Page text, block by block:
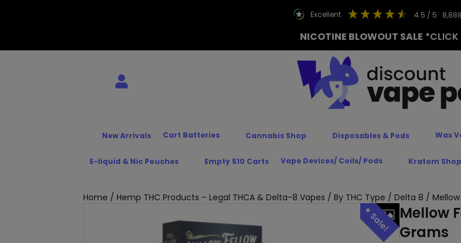
excellent 4.5 / 5 8,888
NICOTINE BLOWOUT SALE *CLICK
New Arrivals Cart Batteries Cannabis Shop Disposables & Pods Wax
E-liquid & Nic Pouches Empty 510 Carts Vape Devices/ Coils/ Pods Kratom Shop
Home / Hemp THC Products – Legal THCA & Delta-8 Vapes / By THC Type / Delta 8 / Mellow
Mellow
Grams